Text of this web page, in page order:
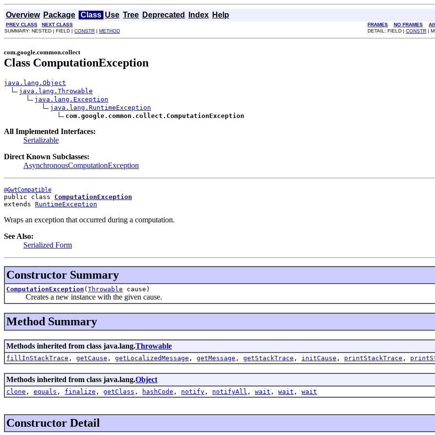
Overview Package Class Use Tree Deprecated Index Help
PREV CLASS NEXT CLASS FRAMES NO FRAMES
SUMMARY: NESTED | FIELD | CONSTR | METHOD DETAIL: FIELD | CONSTR |
com.google.common.collect
Class ComputationException
java.lang.Object
java.lang.Throwable
java.lang.Exception
java.lang.RuntimeException
com.google.common.collect.ComputationException
All Implemented Interfaces:
Serializable
Direct Known Subclasses:
AsynchronousComputationException
@GwtCompatible
public class ComputationException
extends RuntimeException
Wraps an exception that occurred during a computation.
See Also:
Serialized Form
Constructor Summary
ComputationException ( Throwable cause)
Creates a new instance with the given cause.
Method Summary
Methods inherited from class java.lang.Throwable
fillInStackTrace , getCause , getLocalizedMessage , getMessage , getStackTrace , initCause , printStackTrace ,
Methods inherited from class java.lang.Object
clone , equals , finalize , getClass , hashCode , notify , notifyAll , wait , wait , wait
Constructor Detail